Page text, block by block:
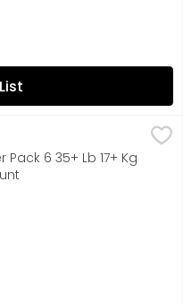
17+ Kg Diapers - 64
PROTECTION
Pack 6 35+ Lb 17+ Kg